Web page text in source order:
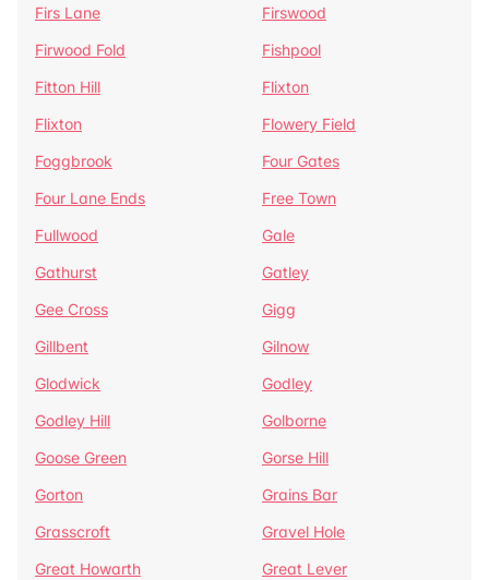
Firs Lane
Firswood
Firwood Fold
Fishpool
Fitton Hill
Flixton
Flixton
Flowery Field
Foggbrook
Four Gates
Four Lane Ends
Free Town
Fullwood
Gale
Gathurst
Gatley
Gee Cross
Gigg
Gillbent
Gilnow
Glodwick
Godley
Godley Hill
Golborne
Goose Green
Gorse Hill
Gorton
Grains Bar
Grasscroft
Gravel Hole
Great Howarth
Great Lever